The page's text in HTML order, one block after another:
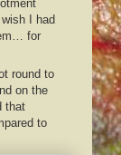
I had
for
round to
on the
that
to